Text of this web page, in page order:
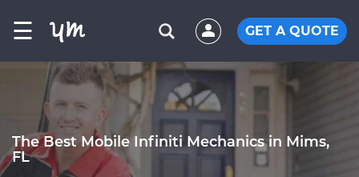
☰ GET A QUOTE
The Best Mobile Infiniti Mechanics in Mims,
FL